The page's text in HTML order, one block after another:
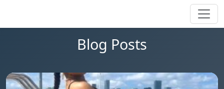
Blog Posts